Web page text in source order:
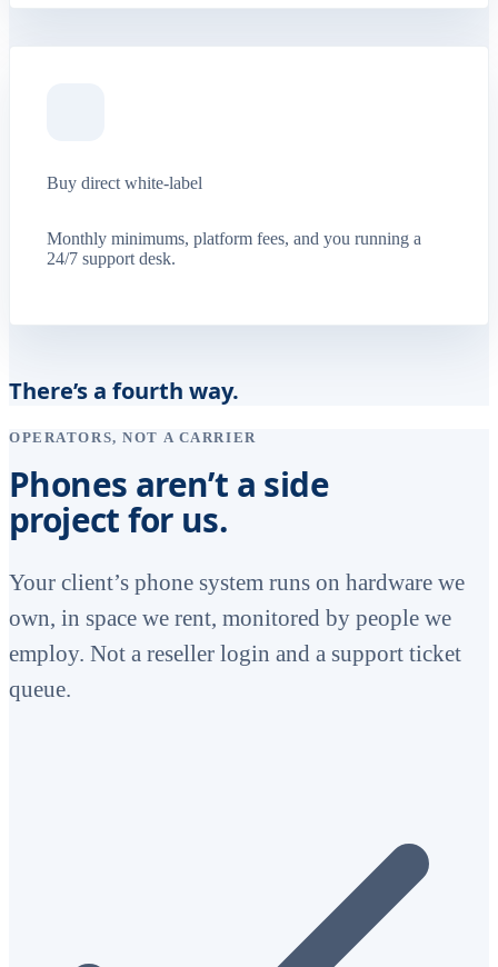
Buy direct white-label
Monthly minimums, platform fees, and you running a
24/7 support desk.
There’s a fourth way.
OPERATORS, NOT A CARRIER
Phones aren’t a side
project for us.
Your client’s phone system runs on hardware we
own, in space we rent, monitored by people we
employ. Not a reseller login and a support ticket
queue.